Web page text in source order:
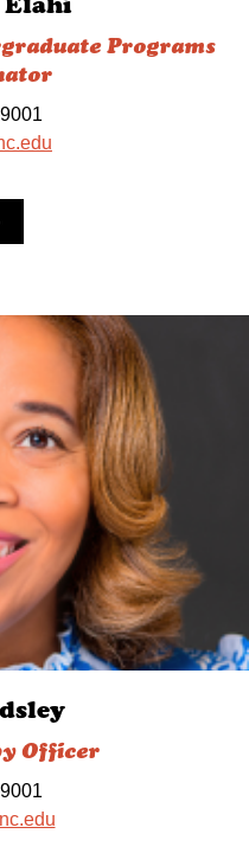
Programs
Officer